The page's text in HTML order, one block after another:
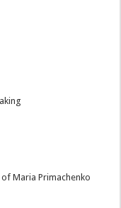
Maria Primachenko